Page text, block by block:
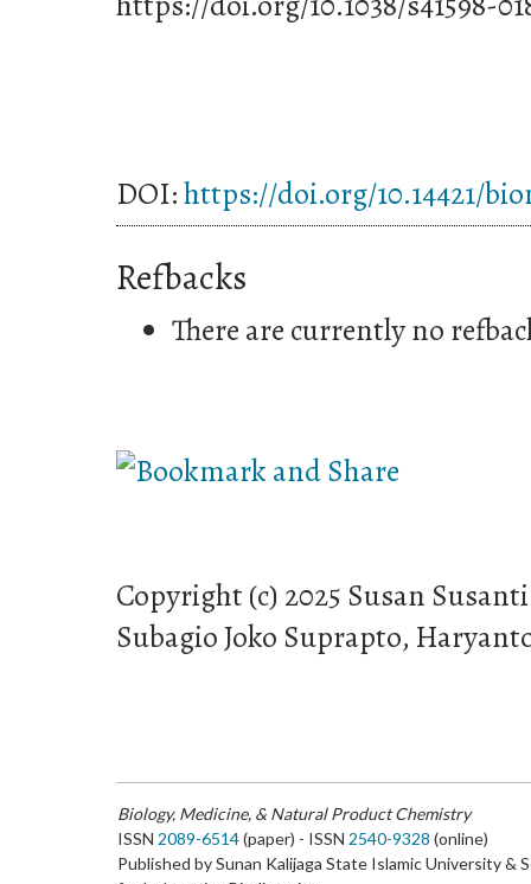
DOI:https://doi.org/10.14421/
Refbacks
There are currently no
Copyright (c) 2025 Susan
Subagio Joko Suprapto,
Biology, Medicine, & Natural Product Chemistry
ISSN 2089-6514(paper) - ISSN 2540-9328 (online)
Published by Sunan Kalijaga State Islamic University &